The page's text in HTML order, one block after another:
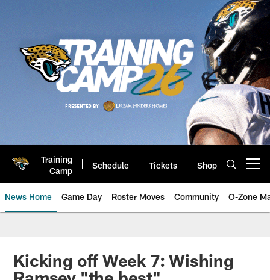
Training
Camp
Schedule Tickets Shop
News Home Game Day Roster Moves Community O-Zone
Jaguars News | Jacksonville
Kicking off Week 7: Wishing